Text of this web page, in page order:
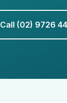
Call (02) 9726